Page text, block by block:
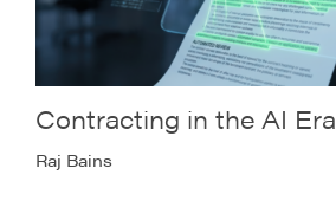
Contracting in the AI Era
Raj Bains